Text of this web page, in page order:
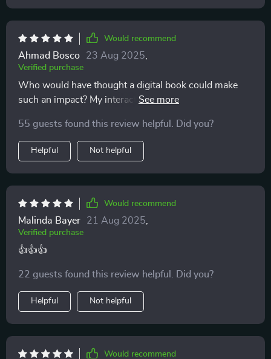
Would recommend
Ahmad Bosco 23 Aug 2025
Verified purchase
Who would have thought a digital book could make
such an impact? My interactions with my children are
55 guests found this review helpful. Did you?
Helpful Not helpful
Would recommend
Malinda Bayer 21 Aug 2025
Verified purchase
👍👍👍
22 guests found this review helpful. Did you?
Helpful Not helpful
Would recommend